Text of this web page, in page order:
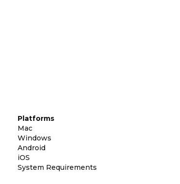
Platforms
Mac
Windows
Android
iOS
System Requirements